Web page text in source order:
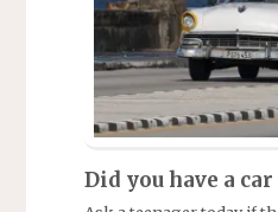
Did you have a